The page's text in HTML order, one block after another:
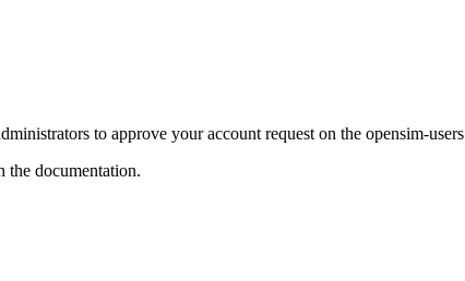
to approve your account request on the opensim-users
the documentation.